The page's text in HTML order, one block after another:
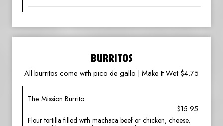
BURRITOS
All burritos come with pico de gallo | Make It Wet $4.75
The Mission Burrito
$15.95
Flour tortilla filled with machaca beef or chicken, cheese,